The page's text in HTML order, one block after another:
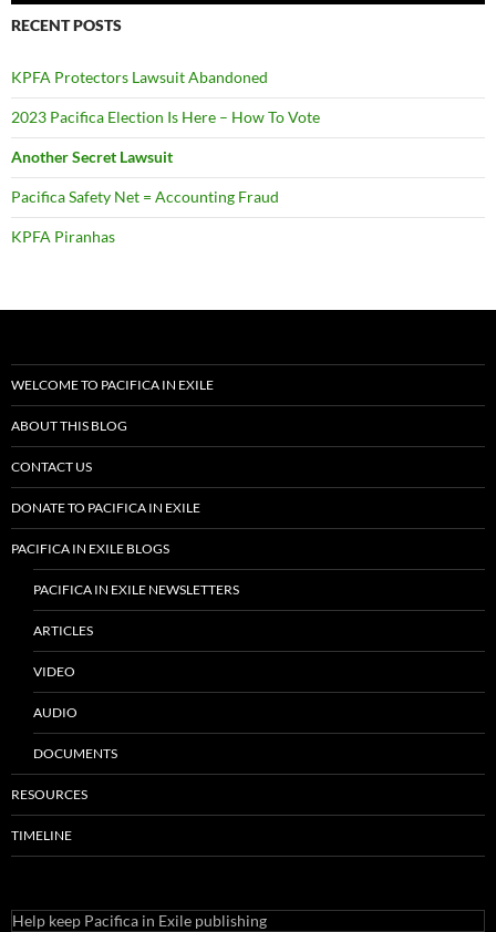
RECENT POSTS
KPFA Protectors Lawsuit Abandoned
2023 Pacifica Election Is Here – How To Vote
Another Secret Lawsuit
Pacifica Safety Net = Accounting Fraud
KPFA Piranhas
WELCOME TO PACIFICA IN EXILE
ABOUT THIS BLOG
CONTACT US
DONATE TO PACIFICA IN EXILE
PACIFICA IN EXILE BLOGS
PACIFICA IN EXILE NEWSLETTERS
ARTICLES
VIDEO
AUDIO
DOCUMENTS
RESOURCES
TIMELINE
Help keep Pacifica in Exile publishing